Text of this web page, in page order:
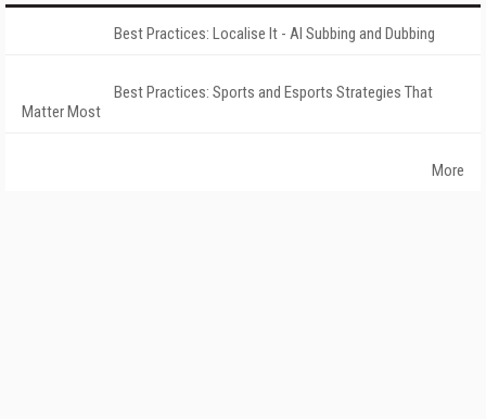
Best Practices: Localise It - AI Subbing and Dubbing
Best Practices: Sports and Esports Strategies That
Matter Most
More